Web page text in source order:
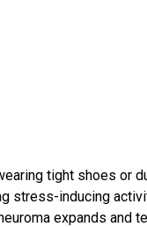
tight shoes or
stress-inducing
expands and